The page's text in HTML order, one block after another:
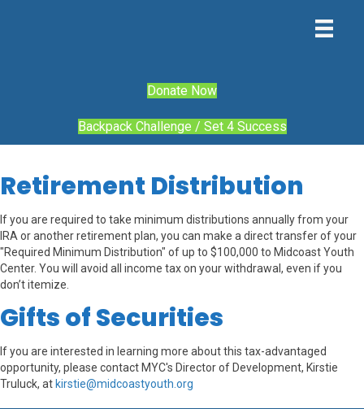
Donate Now
Backpack Challenge / Set 4 Success
Retirement Distribution
If you are required to take minimum distributions annually from your
IRA or another retirement plan, you can make a direct transfer of your
"Required Minimum Distribution" of up to $100,000 to Midcoast Youth
Center. You will avoid all income tax on your withdrawal, even if you
don’t itemize.
Gifts of Securities
If you are interested in learning more about this tax-advantaged
opportunity, please contact MYC's Director of Development, Kirstie
Truluck, at kirstie@midcoastyouth.org